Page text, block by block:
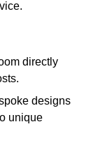
directly
designs
unique